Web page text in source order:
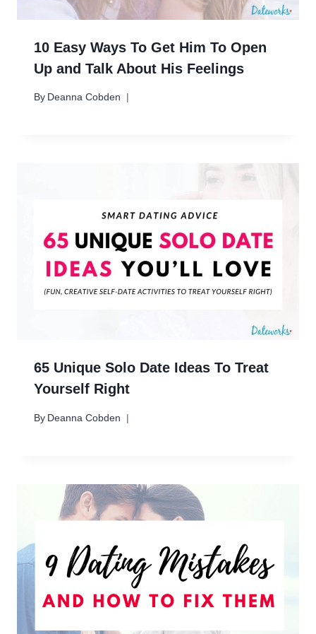
10 Easy Ways To Get Him To Open
Up and Talk About His Feelings
By Deanna Cobden
65 Unique Solo Date Ideas To Treat
Yourself Right
By Deanna Cobden